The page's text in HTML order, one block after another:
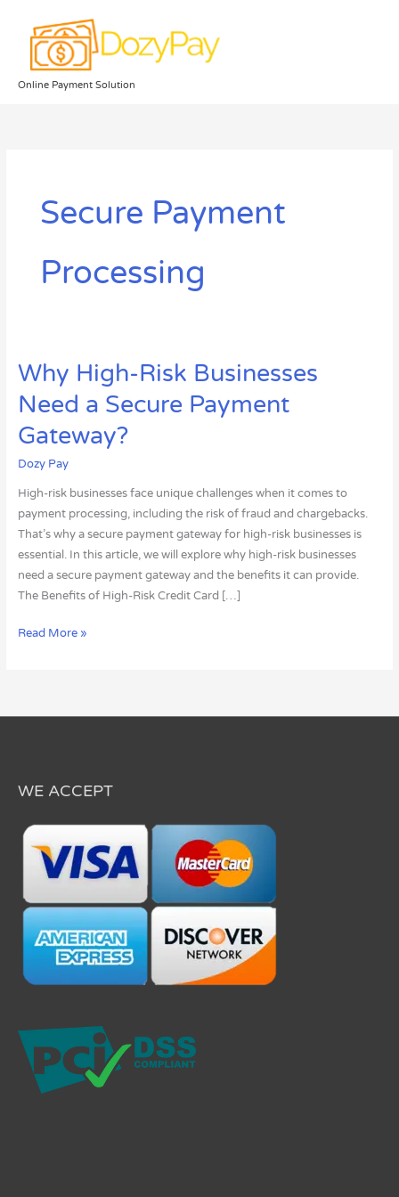
content
Online Payment Solution
Secure Payment
Processing
Why High-Risk Businesses
Need a Secure Payment
Gateway?
Dozy Pay
High-risk businesses face unique challenges when it comes to
payment processing, including the risk of fraud and chargebacks.
That’s why a secure payment gateway for high-risk businesses is
essential. In this article, we will explore why high-risk businesses
need a secure payment gateway and the benefits it can provide.
The Benefits of High-Risk Credit Card […]
Why
Risk
Businesses
a
Secure
Payment
Gateway?
Read More »
WE ACCEPT